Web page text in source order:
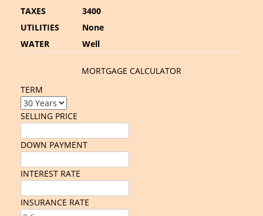
TAXES
3400
UTILITIES
None
WATER
Well
MORTGAGE CALCULATOR
TERM
SELLING PRICE
DOWN PAYMENT
INTEREST RATE
INSURANCE RATE